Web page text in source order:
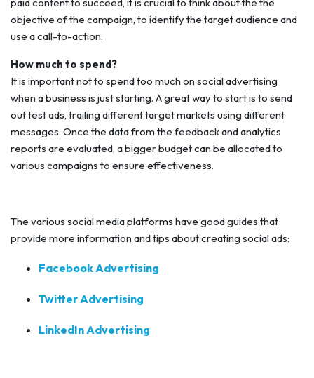
objective of the campaign, to identify the target audience and
use a call-to-action.
How much to spend?
It is important not to spend too much on social advertising
when a business is just starting. A great way to start is to send
out test ads, trailing different target markets using different
messages. Once the data from the feedback and analytics
reports are evaluated, a bigger budget can be allocated to
various campaigns to ensure effectiveness.
The various social media platforms have good guides that
provide more information and tips about creating social ads:
Facebook Advertising
Twitter Advertising
LinkedIn Advertising